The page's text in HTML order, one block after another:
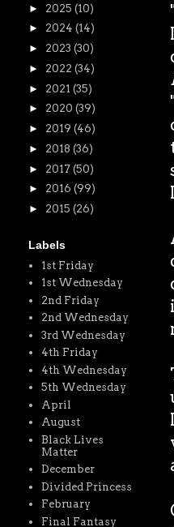
► 2025 (10)
► 2024 (14)
► 2023 (30)
► 2022 (34)
► 2021 (35)
► 2020 (39)
► 2019 (46)
► 2018 (36)
► 2017 (50)
► 2016 (99)
► 2015 (26)
Labels
1st Friday
1st Wednesday
2nd Friday
2nd Wednesday
3rd Wednesday
4th Friday
4th Wednesday
5th Wednesday
April
August
Black Lives
Matter
December
Divided Princess
February
Final Fantasy